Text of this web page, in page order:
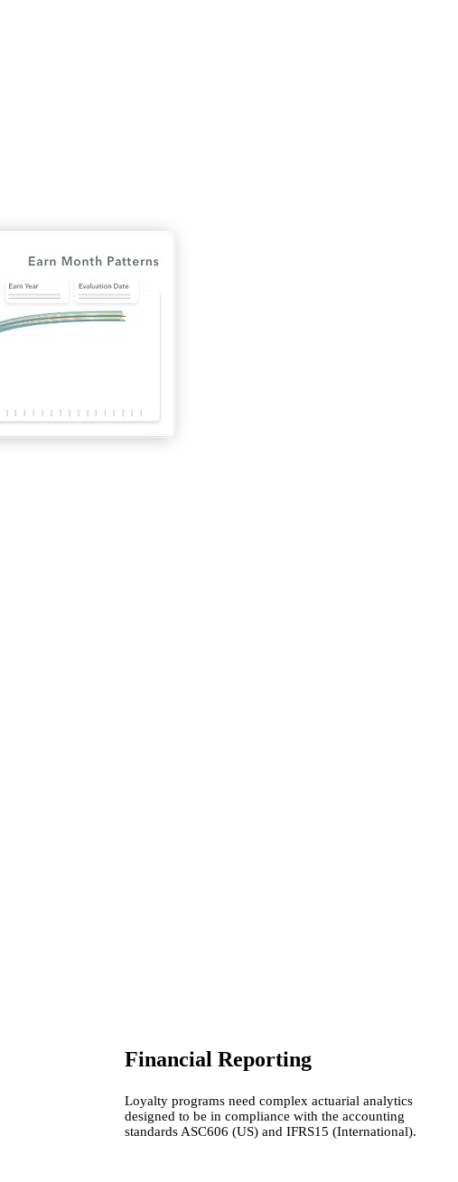
Financial Reporting
Loyalty programs need complex actuarial analytics
designed to be in compliance with the accounting
standards ASC606 (US) and IFRS15 (International).